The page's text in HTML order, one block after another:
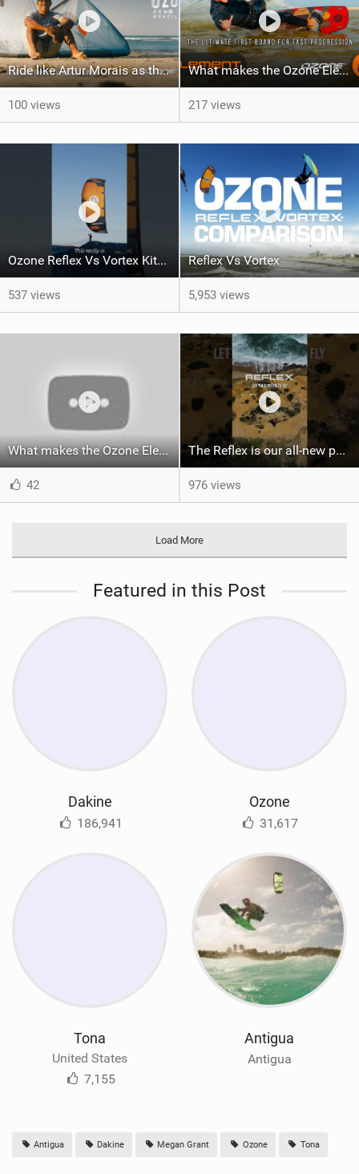
Ride like Artur Morais as the Ozone Demo Tour hits Brazil!
100 views
What makes the Ozone Element the best first kiteboard?
217 views
Ozone Reflex Vs Vortex Kite Tech Talk
537 views
Reflex Vs Vortex
5,953 views
What makes the Ozone Element the best first kiteboard?
42
The Reflex is our all-new performance freeride kite for everyone!
976 views
Load More
Featured in this Post
Dakine
186,941
Ozone
31,617
Tona
United States
7,155
Antigua
Antigua
Antigua Dakine Megan Grant Ozone Tona